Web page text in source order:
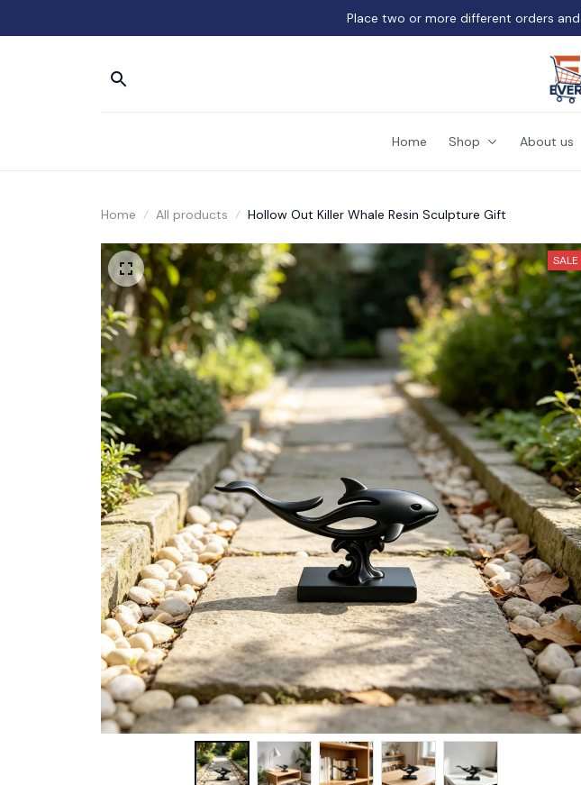
Place two or more different orders
Home Shop About us
Home All products Hollow Out Killer Whale Resin Sculpture Gift
SALE